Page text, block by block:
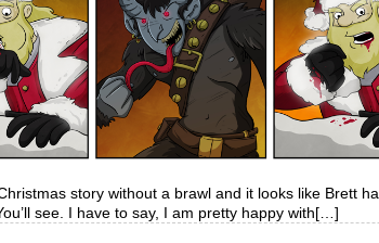
story without a brawl and it looks like Brett
see. I have to say, I am pretty happy with[…]